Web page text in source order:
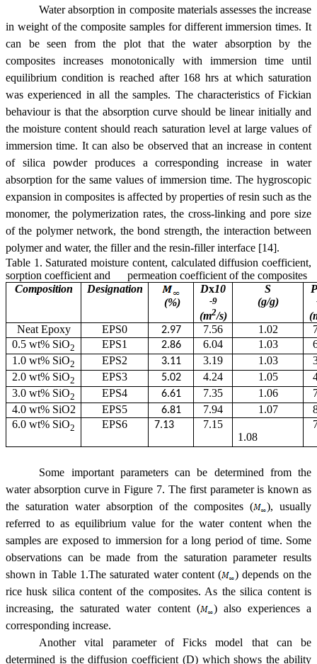
Water absorption in composite materials assesses the increase
in weight of the composite samples for different immersion times. It
can be seen from the plot that the water absorption by the
composites increases monotonically with immersion time until
equilibrium condition is reached after 168 hrs at which saturation
was experienced in all the samples. The characteristics of Fickian
behaviour is that the absorption curve should be linear initially and
the moisture content should reach saturation level at large values of
immersion time. It can also be observed that an increase in content
of silica powder produces a corresponding increase in water
absorption for the same values of immersion time. The hygroscopic
expansion in composites is affected by properties of resin such as the
monomer, the polymerization rates, the cross-linking and pore size
of the polymer network, the bond strength, the interaction between
polymer and water, the filler and the resin-filler interface [14].
Table 1. Saturated moisture content, calculated diffusion coefficient,
sorption coefficient and permeation coefficient of the composites
Composition
Designation
(%)
Dx10
-9
(m2/s)
S
(g/g)
P
Neat Epoxy
EPS0 2.97 7.56 1.02
0.5 wt% SiO2 EPS1 2.86 6.04 1.03
1.0 wt% SiO2 EPS2 3.11 3.19 1.03
2.0 wt% SiO2 EPS3 5.02 4.24 1.05
3.0 wt% SiO2 EPS4 6.61 7.35 1.06
4.0 wt% SiO2
EPS5 6.81 7.94 1.07
6.0 wt% SiO2 EPS6 7.13
7.15
1.08
Some important parameters can be determined from the
water absorption curve in Figure 7. The first parameter is known as
the saturation water absorption of the composites (
), usually
referred to as equilibrium value for the water content when the
samples are exposed to immersion for a long period of time. Some
observations can be made from the saturation parameter results
shown in Table 1.The saturated water content (
) depends on the
rice husk silica content of the composites. As the silica content is
increasing, the saturated water content (
) also experiences a
corresponding increase.
Another vital parameter of Ficks model that can be
determined is the diffusion coefficient (D) which shows the ability